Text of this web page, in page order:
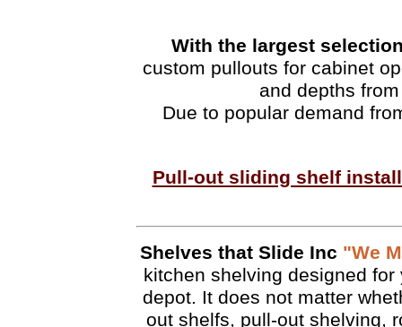
With the largest
custom pullouts for cabinet
and depths
Due to popular demand
Pull-out sliding shelf
Shelves that Slide Inc "We
kitchen shelving designed
depot. It does not matter
out shelfs, pull-out shelving,